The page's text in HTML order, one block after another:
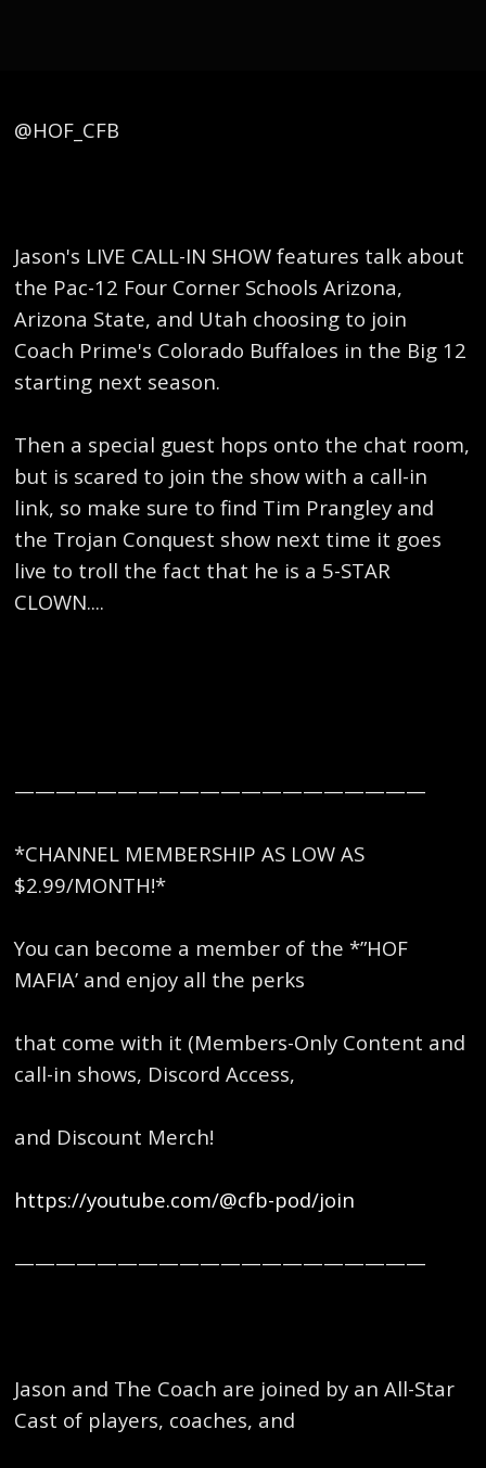
​@HOF_CFB
Jason's LIVE CALL-IN SHOW features talk about
the Pac-12 Four Corner Schools Arizona,
Arizona State, and Utah choosing to join
Coach Prime's Colorado Buffaloes in the Big 12
starting next season.
Then a special guest hops onto the chat room,
but is scared to join the show with a call-in
link, so make sure to find Tim Prangley and
the Trojan Conquest show next time it goes
live to troll the fact that he is a 5-STAR
CLOWN....
————————————————————
*CHANNEL MEMBERSHIP AS LOW AS
$2.99/MONTH!*
You can become a member of the *”HOF
MAFIA’ and enjoy all the perks
that come with it (Members-Only Content and
call-in shows, Discord Access,
and Discount Merch!
https://youtube.com/@cfb-pod/join
————————————————————
Jason and The Coach are joined by an All-Star
Cast of players, coaches, and